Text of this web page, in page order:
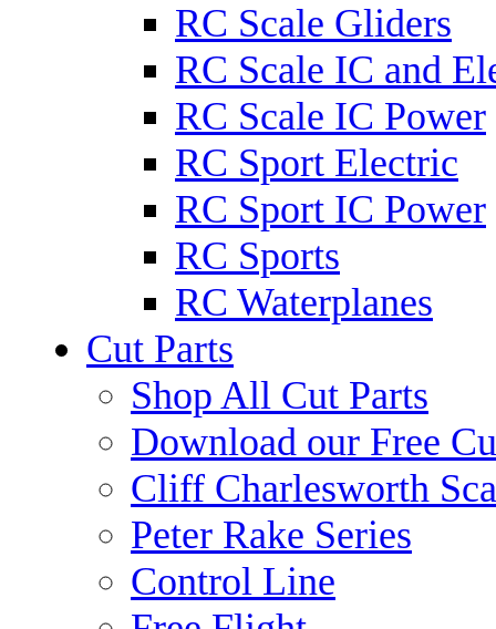
RC Scale Gliders
RC Scale IC and
RC Scale IC Power
RC Sport Electric
RC Sport IC Power
RC Sports
RC Waterplanes
Cut Parts
Shop All Cut Parts
Download our Free
Cliff Charlesworth
Peter Rake Series
Control Line